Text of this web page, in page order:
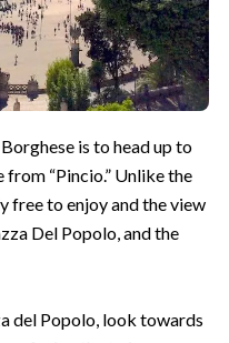
is to head up to
from “Pincio.” Unlike the
free to enjoy and the view
Del Popolo, and the
del Popolo, look towards